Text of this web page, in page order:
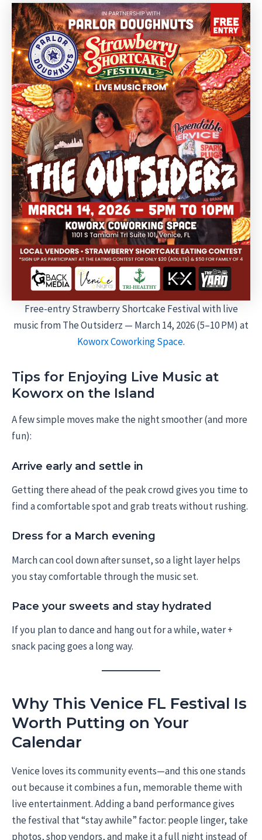
Free-entry Strawberry Shortcake Festival with live
music from The Outsiderz — March 14, 2026 (5–10 PM) at
Koworx Coworking Space.
Tips for Enjoying Live Music at
Koworx on the Island
A few simple moves make the night smoother (and more
fun):
Arrive early and settle in
Getting there ahead of the peak crowd gives you time to
find a comfortable spot and grab treats without rushing.
Dress for a March evening
March can cool down after sunset, so a light layer helps
you stay comfortable through the music set.
Pace your sweets and stay hydrated
If you plan to dance and hang out for a while, water +
snack pacing goes a long way.
Why This Venice FL Festival Is
Worth Putting on Your
Calendar
Venice loves its community events—and this one stands
out because it combines a fun, memorable theme with
live entertainment. Adding a band performance gives
the festival that “stay awhile” factor: people linger, take
photos, shop vendors, and make it a full night instead of